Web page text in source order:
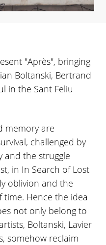
"Après", bringing
Boltanski, Bertrand
in the Sant Feliu
memory are
challenged by
and the struggle
in In Search of Lost
oblivion and the
Hence the idea
not only belong to
Boltanski, Lavier
somehow reclaim